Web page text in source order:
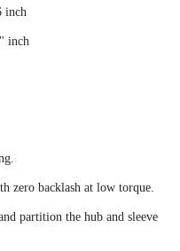
inch
inch
zero backlash at low torque.
partition the hub and sleeve